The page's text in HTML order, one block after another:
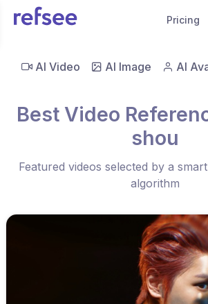
Pricing
AI Video AI Image AI
Best Video
shou
Featured videos selected by a
algorithm